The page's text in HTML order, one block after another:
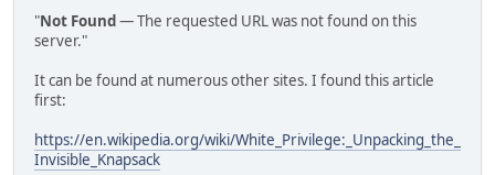
"Not Found— The requested URL was not found on this
server."
It can be found at numerous other sites. I found this article
first:
https://en.wikipedia.org/wiki/White_Privilege:_Unpacking_the_
Invisible_Knapsack